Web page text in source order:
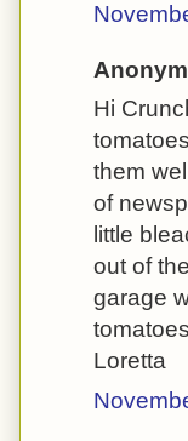
Hi
them
of
little
out of
garage
Loretta